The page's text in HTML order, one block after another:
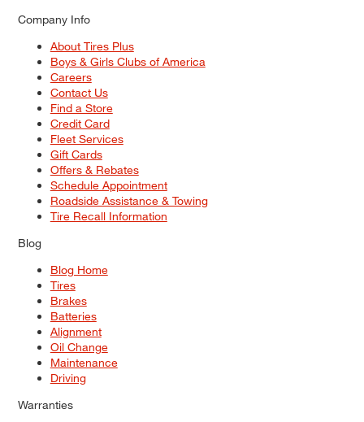
Company Info
About Tires Plus
Boys & Girls Clubs of America
Careers
Contact Us
Find a Store
Credit Card
Fleet Services
Gift Cards
Offers & Rebates
Schedule Appointment
Roadside Assistance & Towing
Tire Recall Information
Blog
Blog Home
Tires
Brakes
Batteries
Alignment
Oil Change
Maintenance
Driving
Warranties